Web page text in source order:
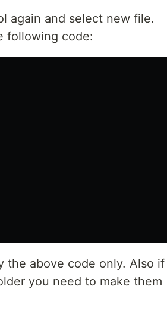
again and select new file.
following code:
the above code only. Also if
you need to make them